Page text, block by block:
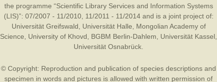
the programme “Scientific Library Services and Information Systems
(LIS)”: 07/2007 - 11/2010, 11/2011 - 11/2014 and is a joint project of:
Universität Greifswald
Universität Halle
Mongolian Academy of
Science
University of Khovd BGBM Berlin-Dahlem Universität Kassel
Universität Osnabrück
© Copyright: Reproduction and publication of species descriptions and
specimen in words and pictures is allowed with written permission of